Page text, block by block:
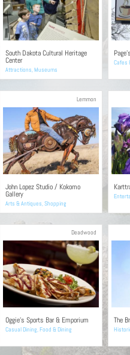
South Dakota Cultural Heritage
Center
Attractions,Museums
Cafes
John Lopez Studio / Kokomo
Gallery
Arts & Antiques,Shopping
Lemmon
Oggie’s Sports Bar & Emporium
Casual Dining,Food & Dining
Deadwood
The